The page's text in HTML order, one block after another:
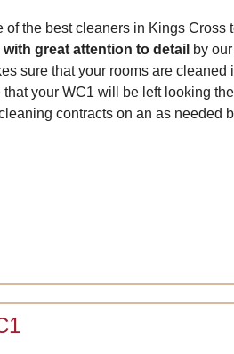
of the best cleaners in Kings Cross
great attention to detail by
sure that your rooms are
your WC1 will be left looking
contracts on an as needed